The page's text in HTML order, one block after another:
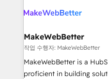
looking for...and get your
engine. We onboard your
from week one, in your time zone.
Onboarding: Live in
around your business,
Move from any legacy
MakeWebBetter
작업 수행자: MakeWebBetter
MakeWebBetter is a
proficient in building